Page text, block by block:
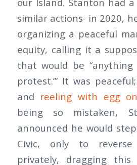
similar actions- in 2020,
organizing a peaceful
equity, calling it a
that would be “anything
protest.’” It was
and reeling with egg
being so mistaken,
announced he would
Civic, only to
privately, dragging